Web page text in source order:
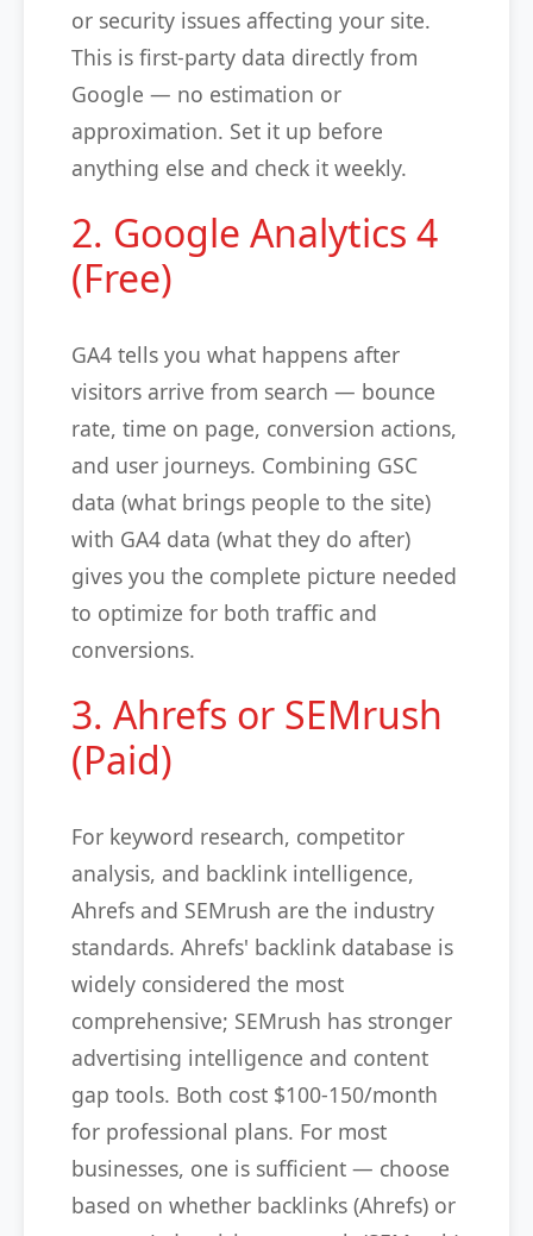
or security issues affecting your site.
This is first-party data directly from
Google — no estimation or
approximation. Set it up before
anything else and check it weekly.
2. Google Analytics 4
(Free)
GA4 tells you what happens after
visitors arrive from search — bounce
rate, time on page, conversion actions,
and user journeys. Combining GSC
data (what brings people to the site)
with GA4 data (what they do after)
gives you the complete picture needed
to optimize for both traffic and
conversions.
3. Ahrefs or SEMrush
(Paid)
For keyword research, competitor
analysis, and backlink intelligence,
Ahrefs and SEMrush are the industry
standards. Ahrefs' backlink database is
widely considered the most
comprehensive; SEMrush has stronger
advertising intelligence and content
gap tools. Both cost $100-150/month
for professional plans. For most
businesses, one is sufficient — choose
based on whether backlinks (Ahrefs) or